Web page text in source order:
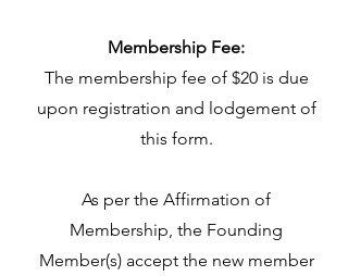
Membership Fee:
The membership fee of $20 is due
upon registration and lodgement of
this form.
­­­­­­­­­­­­­­­­­­­As per the Affirmation of
Membership, the Founding
Member(s) accept the new member